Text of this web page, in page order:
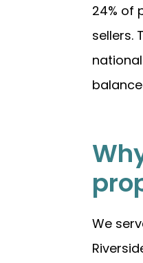
24% of
sellers.
We